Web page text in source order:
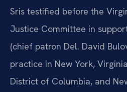
Sris testified before the
Justice Committee in
(chief patron Del. David
practice in New York,
District of Columbia, and